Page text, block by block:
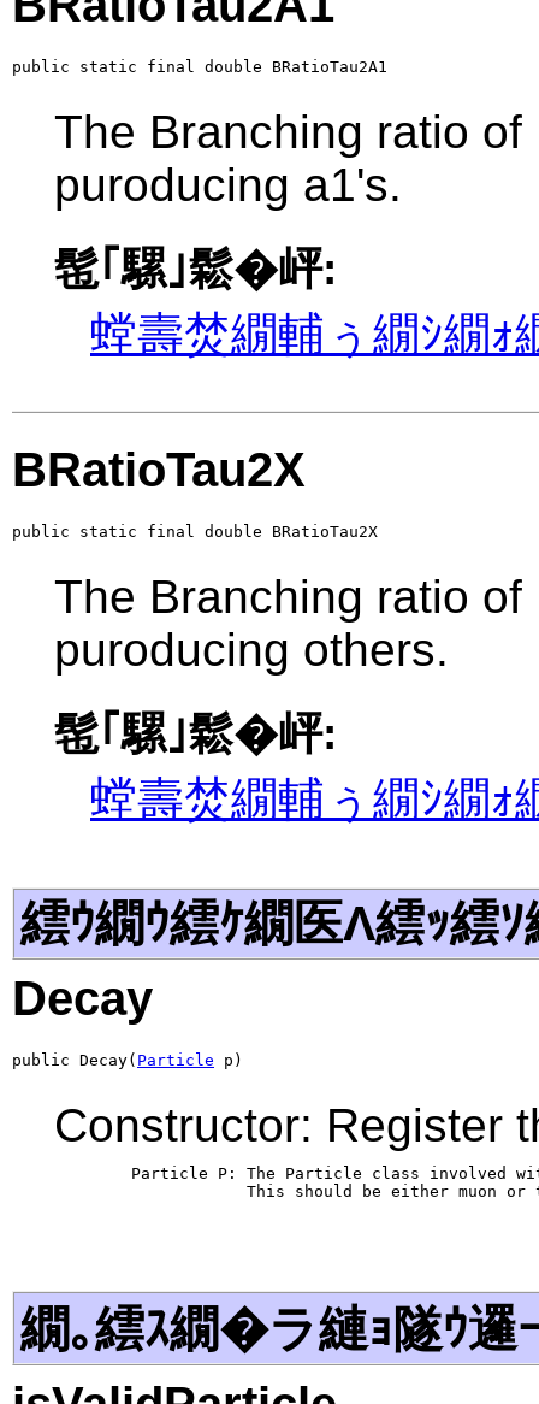
public static final double BRatioTau2A1
The Branching ratio
puroducing a1's.
髢｢騾｣鬆�岼:
螳壽焚繝輔ぅ繝ｼ繝ｫ
BRatioTau2X
public static final double BRatioTau2X
The Branching ratio
puroducing others.
髢｢騾｣鬆�岼:
螳壽焚繝輔ぅ繝ｼ繝ｫ
繧ｳ繝ｳ繧ｹ繝医Λ繧ｯ繧ｿ
Decay
public Decay( Particle p)
Constructor: Register
Particle P: The Particle class involved
This should be either muon or
繝｡繧ｽ繝�ラ縺ｮ隧ｳ邏